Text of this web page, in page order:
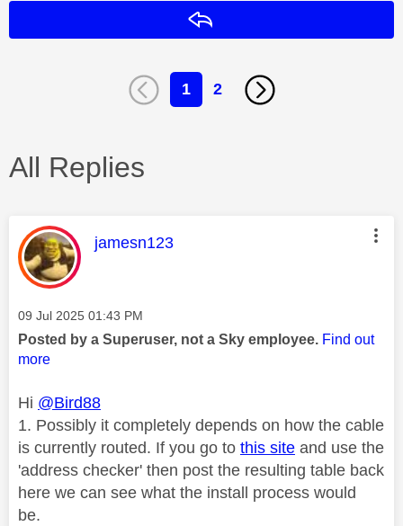
1 2
All Replies
This message was authored by:
jamesn123
Message posted on
‎09 Jul 2025 01:43 PM
Posted by a Superuser, not a Sky employee. Find out
more
Hi @Bird88
1. Possibly it completely depends on how the cable
is currently routed. If you go to this site and use the
'address checker' then post the resulting table back
here we can see what the install process would
be.